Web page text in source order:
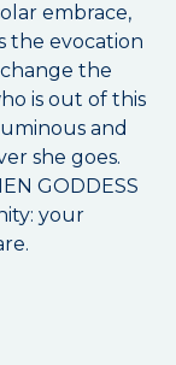
embrace,
the evocation
the
is out of this
and
she goes.
GODDESS
your